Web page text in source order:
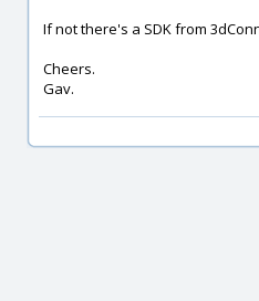
If not there's a SDK from
Cheers.
Gav.